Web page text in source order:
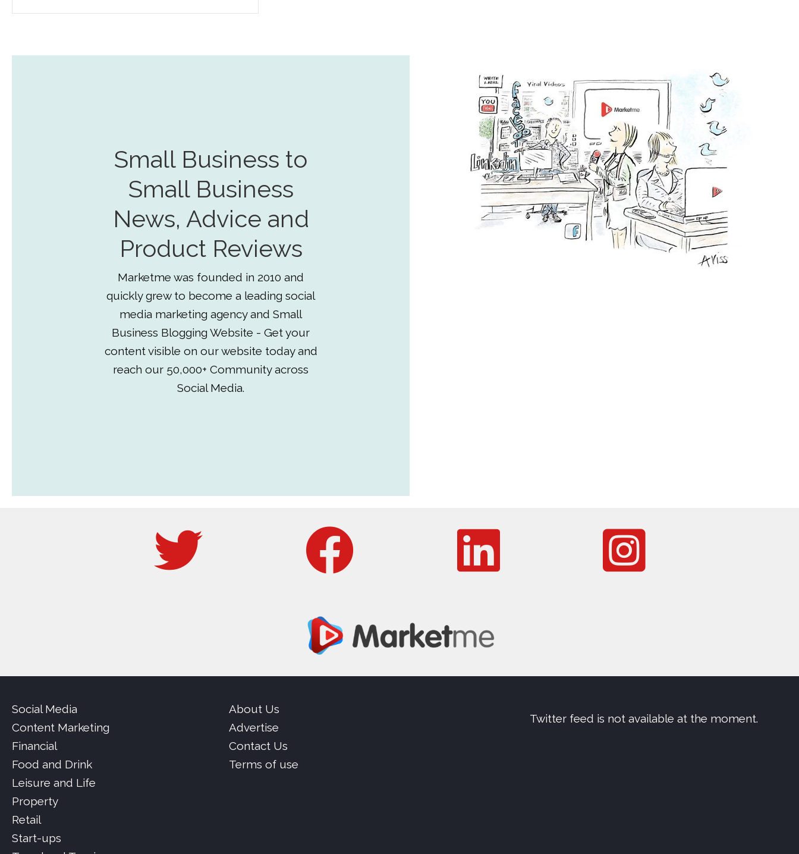
Small Business to
Small Business
News, Advice and
Product Reviews
Marketme was founded in 2010 and
quickly grew to become a leading social
media marketing agency and Small
Business Blogging Website - Get your
content visible on our website today and
reach our 50,000+ Community across
Social Media.
Social Media
Content Marketing
Financial
Food and Drink
Leisure and Life
Property
Retail
Start-ups
About Us
Advertise
Contact Us
Terms of use
Twitter feed is not available at the moment.